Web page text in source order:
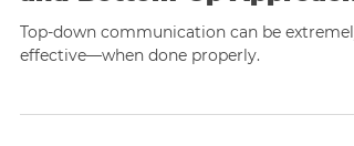
Communication: The
Importance of Top-Down
and Bottom-Up Approach
Top-down communication can be extremely